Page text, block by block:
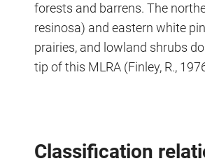
forests and barrens. The
resinosa) and eastern white
prairies, and lowland shrubs
tip of this MLRA (Finley, R.,
Classification